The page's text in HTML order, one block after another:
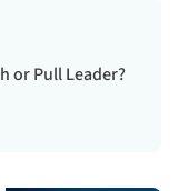
or Pull Leader?